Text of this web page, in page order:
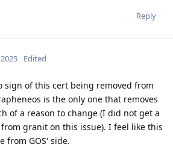
Reply
Edited
sign of this cert being removed from
is the only one that removes
of a reason to change (I did not get a
granit on this issue). I feel like this
from GOS' side.